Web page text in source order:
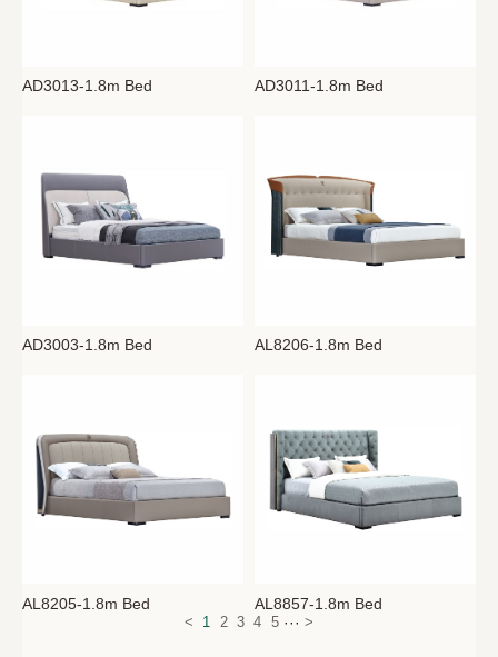
AD3013-1.8m Bed AD3011-1.8m Bed
AD3003-1.8m Bed AL8206-1.8m Bed
AL8205-1.8m Bed AL8857-1.8m Bed
< 1 2 3 4 5 ··· >